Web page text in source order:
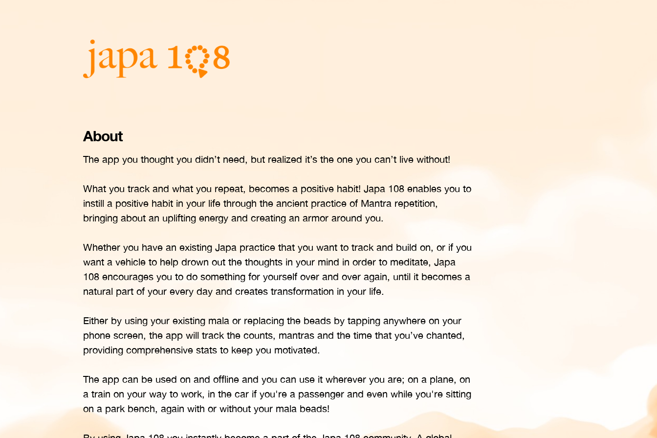
About
The app you thought you didn’t need, but realized it’s the one you can’t live without!
What you track and what you repeat, becomes a positive habit! Japa 108 enables you to
instill a positive habit in your life through the ancient practice of Mantra repetition,
bringing about an uplifting energy and creating an armor around you.
Whether you have an existing Japa practice that you want to track and build on, or if you
want a vehicle to help drown out the thoughts in your mind in order to meditate, Japa
108 encourages you to do something for yourself over and over again, until it becomes a
natural part of your every day and creates transformation in your life.
Either by using your existing mala or replacing the beads by tapping anywhere on your
phone screen, the app will track the counts, mantras and the time that you’ve chanted,
providing comprehensive stats to keep you motivated.
The app can be used on and offline and you can use it wherever you are; on a plane, on
a train on your way to work, in the car if you're a passenger and even while you're sitting
on a park bench, again with or without your mala beads!